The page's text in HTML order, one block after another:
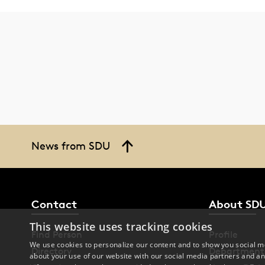
News from SDU
Contact
Find Person
Directory
About
Profile
This website uses tracking cookies
We use cookies to personalize our content and to show you
about your use of our website with our social media partners and